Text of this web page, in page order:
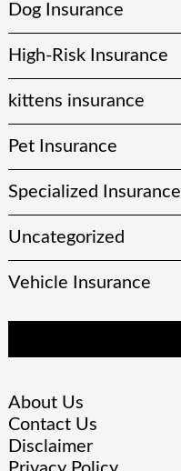
Dog Insurance
High-Risk Insurance
kittens insurance
Pet Insurance
Specialized Insurance
Uncategorized
Vehicle Insurance
About Us
Contact Us
Disclaimer